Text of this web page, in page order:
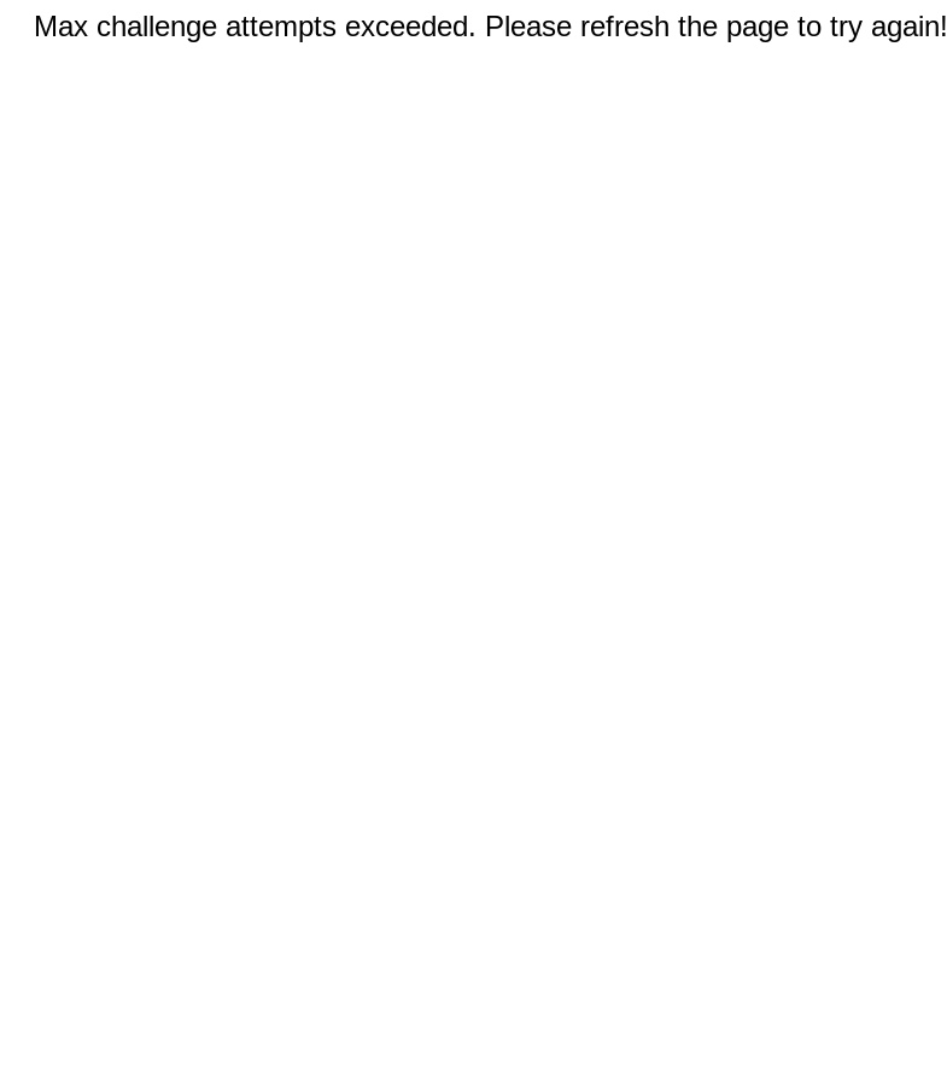
Max challenge attempts exceeded. Please refresh the page to try again!